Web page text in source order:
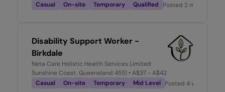
Casual
On-site Temporary Qualified Posted 2 months ago
Disability Support Worker -
Birkdale
Neta Care Holistic Health Services Limited
Sunshine Coast, Queensland 4551 • A$37 - A$42
Casual
On-site Temporary Mid Level Posted 4 weeks ago